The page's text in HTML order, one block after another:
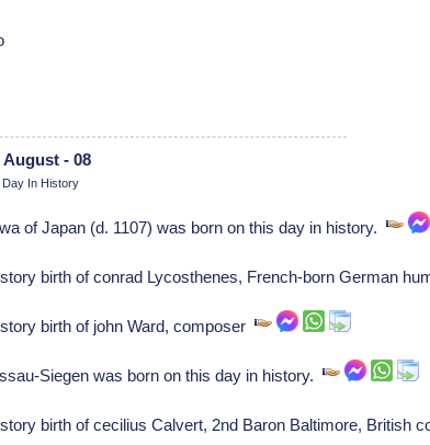
- 08
Day In History
of Japan (d. 1107) was born on this day in history.
birth of conrad Lycosthenes, French-born German
birth of john Ward, composer
Siegen was born on this day in history.
birth of cecilius Calvert, 2nd Baron Baltimore, British